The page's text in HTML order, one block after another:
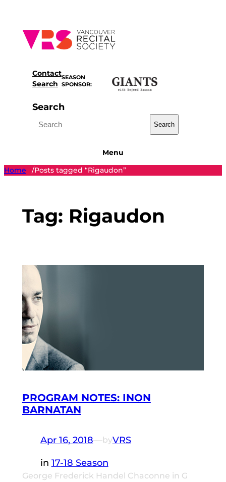
content
Contact
Search
SEASON
SPONSOR:
Search
Search
Menu
Home
/Posts tagged “Rigaudon”
Tag: Rigaudon
PROGRAM NOTES: INON
BARNATAN
Apr 16, 2018—byVRS
in 17-18 Season
George Frederick Handel Chaconne in G